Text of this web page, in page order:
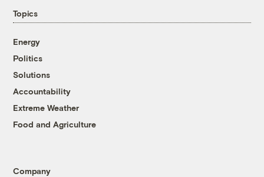
Topics
Energy
Politics
Solutions
Accountability
Extreme Weather
Food and Agriculture
Company